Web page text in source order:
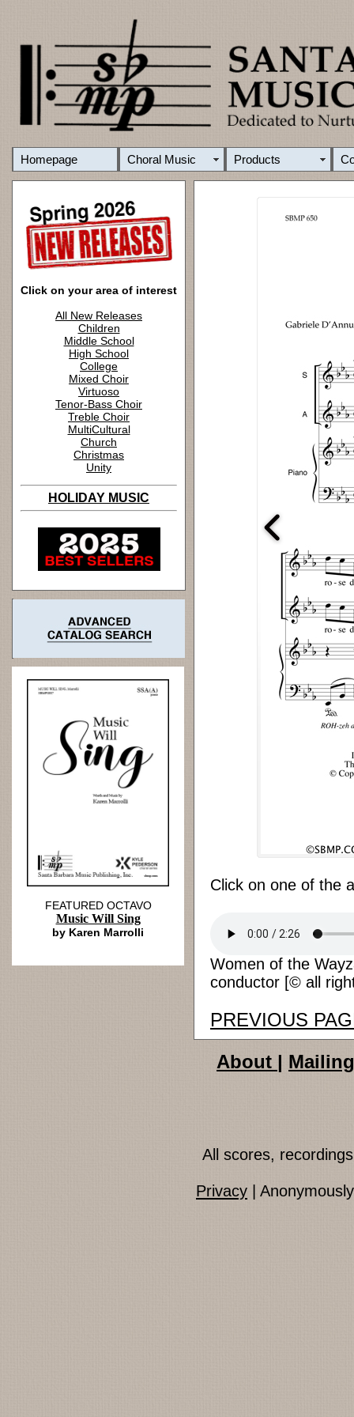
Homepage Choral Music Products
Click on your area of interest
All New Releases
Children
Middle School
High School
College
Mixed Choir
Virtuoso
Tenor-Bass Choir
Treble Choir
MultiCultural
Church
Christmas
Unity
HOLIDAY MUSIC
Click on one of the
Women of the
conductor [© all
PREVIOUS
FEATURED OCTAVO
Music Will Sing
by Karen Marrolli
About |
All scores,
Privacy |